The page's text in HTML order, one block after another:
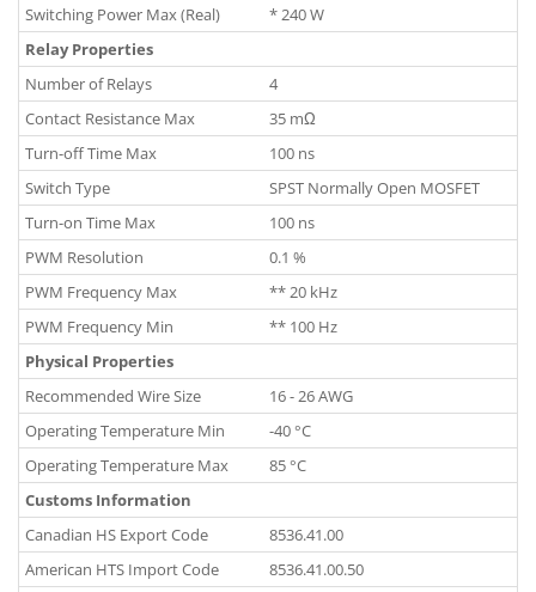
Switching Power Max (Real)
* 240 W
Relay Properties
Number of Relays
4
Contact Resistance Max
35 mΩ
Turn-off Time Max
100 ns
Switch Type
SPST Normally Open MOSFET
Turn-on Time Max
100 ns
PWM Resolution
0.1 %
PWM Frequency Max
** 20 kHz
PWM Frequency Min
** 100 Hz
Physical Properties
Recommended Wire Size
16 - 26 AWG
Operating Temperature Min
-40 °C
Operating Temperature Max
85 °C
Customs Information
Canadian HS Export Code
8536.41.00
American HTS Import Code
8536.41.00.50